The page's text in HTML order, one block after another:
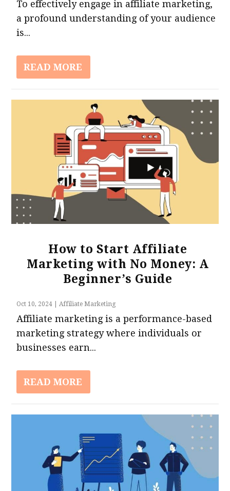
To effectively engage in affiliate marketing,
a profound understanding of your audience
is...
READ MORE
How to Start Affiliate
Marketing with No Money: A
Beginner’s Guide
Oct 10, 2024 |Affiliate Marketing
Affiliate marketing is a performance-based
marketing strategy where individuals or
businesses earn...
READ MORE